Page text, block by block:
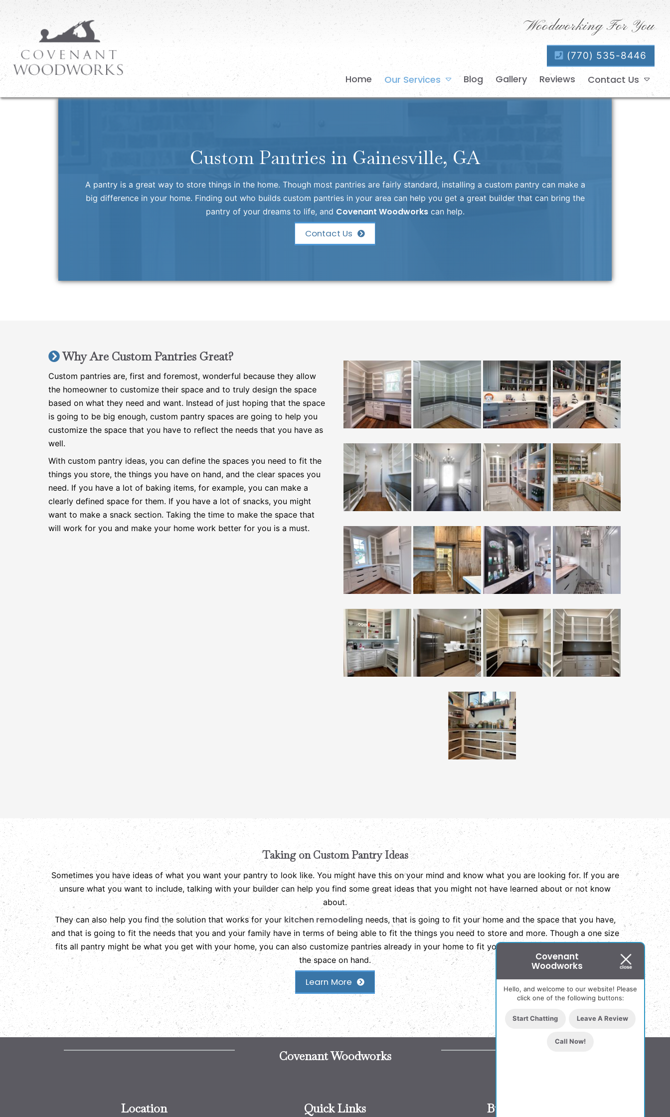
Covenant
Woodworks
Hello, and welcome to our website! Please
click one of the following buttons:
Start Chatting Leave A Review
Call Now!
Woodworking For You
(770) 535-8446
Home Our Services Blog Gallery Reviews Contact Us
Custom Pantries in Gainesville, GA
A pantry is a great way to store things in the home. Though most pantries are fairly standard, installing a custom pantry can make a
big difference in your home. Finding out who builds custom pantries in your area can help you get a great builder that can bring the
pantry of your dreams to life, and Covenant Woodworkscan help.
Contact Us
Why Are Custom Pantries Great?
Custom pantries are, first and foremost, wonderful because they allow
the homeowner to customize their space and to truly design the space
based on what they need and want. Instead of just hoping that the space
is going to be big enough, custom pantry spaces are going to help you
customize the space that you have to reflect the needs that you have as
well.
With custom pantry ideas, you can define the spaces you need to fit the
things you store, the things you have on hand, and the clear spaces you
need. If you have a lot of baking items, for example, you can make a
clearly defined space for them. If you have a lot of snacks, you might
want to make a snack section. Taking the time to make the space that
will work for you and make your home work better for you is a must.
Taking on Custom Pantry Ideas
Sometimes you have ideas of what you want your pantry to look like. You might have this on your mind and know what you are looking for. If you are
unsure what you want to include, talking with your builder can help you find some great ideas that you might not have learned about or not know
about.
They can also help you find the solution that works for your kitchen remodelingneeds, that is going to fit your home and the space that you have,
and that is going to fit the needs that you and your family have in terms of being able to fit the things you need to store and more. Though a one size
fits all pantry might be what you get with your home, you can also customize pantries already in your home to fit your needs and make the most of
the space on hand.
Learn More
Covenant Woodworks
Location Quick Links Business Hours